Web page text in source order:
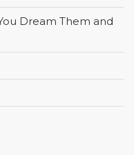
Dream Them and